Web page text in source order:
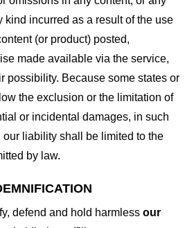
kind incurred as a result of the use
(or product) posted,
made available via the service,
possibility. Because some states or
the exclusion or the limitation of
or incidental damages, in such
liability shall be limited to the
by law.
defend and hold harmless our